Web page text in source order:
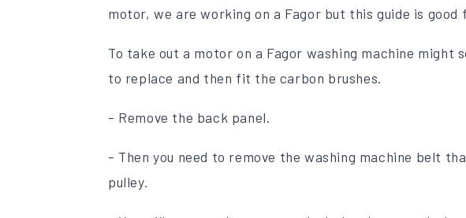
motor, we are working on a Fagor but this guide is
To take out a motor on a Fagor washing machine might
to replace and then fit the carbon brushes.
- Remove the back panel.
- Then you need to remove the washing machine belt
pulley.